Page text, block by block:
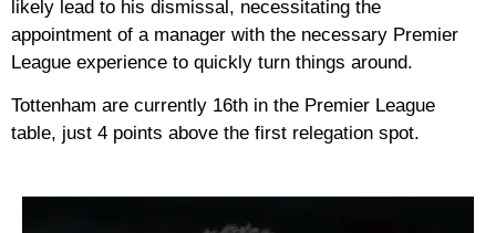
likely lead to his dismissal, necessitating the
appointment of a manager with the necessary Premier
League experience to quickly turn things around.
Tottenham are currently 16th in the Premier League
table, just 4 points above the first relegation spot.